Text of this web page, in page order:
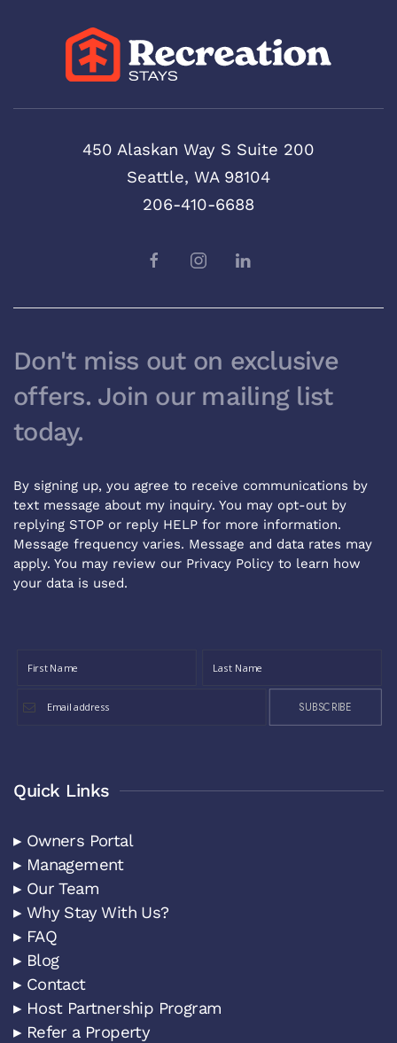
450 Alaskan Way S Suite 200
Seattle, WA 98104
206-410-6688
Don't miss out on exclusive
offers. Join our mailing list
today.
By signing up, you agree to receive communications by
text message about my inquiry. You may opt-out by
replying STOP or reply HELP for more information.
Message frequency varies. Message and data rates may
apply. You may review our Privacy Policy to learn how
your data is used.
SUBSCRIBE
Quick Links
▸ Owners Portal
▸ Management
▸ Our Team
▸ Why Stay With Us?
▸ FAQ
▸ Blog
▸ Contact
▸ Host Partnership Program
▸ Refer a Property